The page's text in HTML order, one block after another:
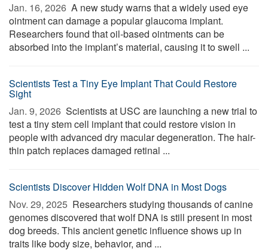
Jan. 16, 2026  A new study warns that a widely used eye
ointment can damage a popular glaucoma implant.
Researchers found that oil-based ointments can be
absorbed into the implant’s material, causing it to swell ...
Scientists Test a Tiny Eye Implant That Could Restore
Sight
Jan. 9, 2026  Scientists at USC are launching a new trial to
test a tiny stem cell implant that could restore vision in
people with advanced dry macular degeneration. The hair-
thin patch replaces damaged retinal ...
Scientists Discover Hidden Wolf DNA in Most Dogs
Nov. 29, 2025  Researchers studying thousands of canine
genomes discovered that wolf DNA is still present in most
dog breeds. This ancient genetic influence shows up in
traits like body size, behavior, and ...